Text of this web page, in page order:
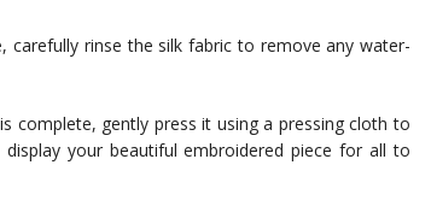
carefully rinse the silk fabric to remove any water-
complete, gently press it using a pressing cloth to
your beautiful embroidered piece for all to